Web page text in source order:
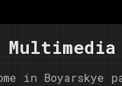
in Boyarskye